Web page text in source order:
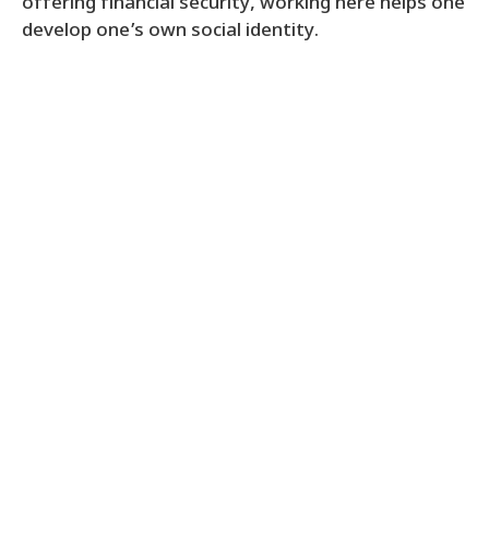
develop one’s own social identity.